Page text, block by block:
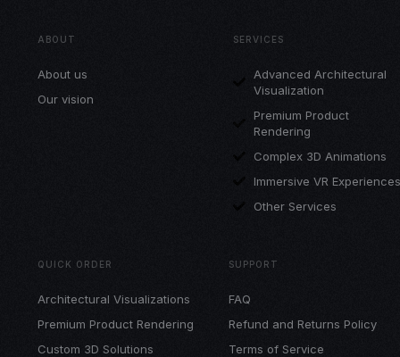
ABOUT
About us
Our vision
SERVICES
Advanced Architectural
Visualization
Premium Product
Rendering
Complex 3D Animations
Immersive VR Experiences
Other Services
QUICK ORDER
Architectural Visualizations
Premium Product Rendering
Custom 3D Solutions
SUPPORT
FAQ
Refund and Returns Policy
Terms of Service